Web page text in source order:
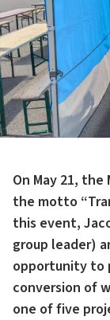
On May 21,
the motto
this event,
group leader)
opportunity to
conversion of
one of five